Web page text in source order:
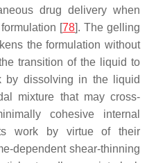
drug delivery when
[78]. The gelling
the formulation without
transition of the liquid to
by dissolving in the liquid
mixture that may cross-
cohesive internal
work by virtue of their
dependent shear-thinning